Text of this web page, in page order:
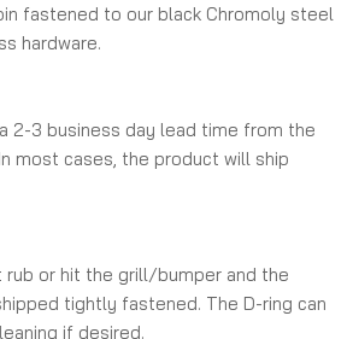
fastened to our black Chromoly steel
hardware.
2-3 business day lead time from the
most cases, the product will ship
rub or hit the grill/bumper and the
tightly fastened. The D-ring can
if desired.